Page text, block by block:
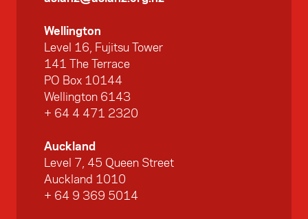
Wellington
Level 16, Fujitsu Tower
141 The Terrace
PO Box 10144
Wellington 6143
+ 64 4 471 2320
Auckland
Level 7, 45 Queen Street
Auckland 1010
+ 64 9 369 5014